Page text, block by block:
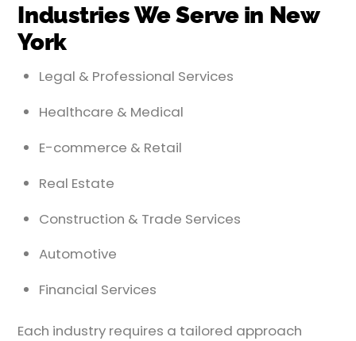
Industries We Serve in New
York
Legal & Professional Services
Healthcare & Medical
E-commerce & Retail
Real Estate
Construction & Trade Services
Automotive
Financial Services
Each industry requires a tailored approach